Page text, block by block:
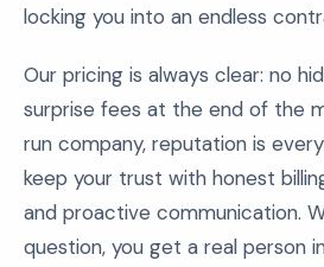
locking you into an endless
Our pricing is always clear: no
surprise fees at the end of the
run company, reputation is
keep your trust with honest
and proactive communication.
question, you get a real person